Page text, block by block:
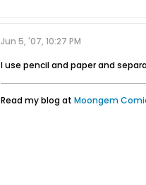
Jun 5, '07, 10:27 PM
I use pencil and paper and
Read my blog at Moongem